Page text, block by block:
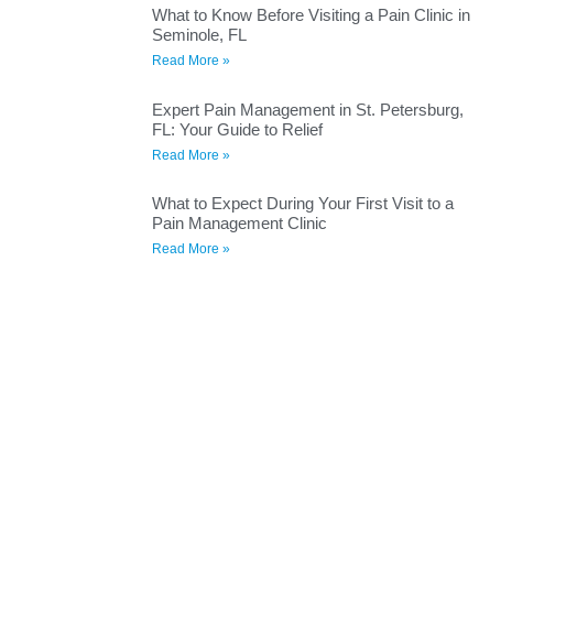
What to Know Before Visiting a Pain Clinic in
Seminole, FL
Read More »
Expert Pain Management in St. Petersburg,
FL: Your Guide to Relief
Read More »
What to Expect During Your First Visit to a
Pain Management Clinic
Read More »